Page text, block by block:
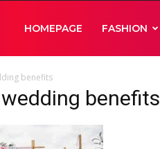
HOMEPAGE FASHION
benefits
benefits